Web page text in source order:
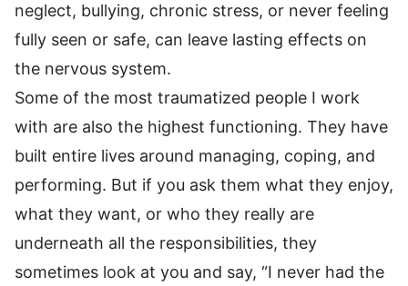
neglect, bullying, chronic stress, or never feeling
fully seen or safe, can leave lasting effects on
the nervous system.
Some of the most traumatized people I work
with are also the highest functioning. They have
built entire lives around managing, coping, and
performing. But if you ask them what they enjoy,
what they want, or who they really are
underneath all the responsibilities, they
sometimes look at you and say, “I never had the